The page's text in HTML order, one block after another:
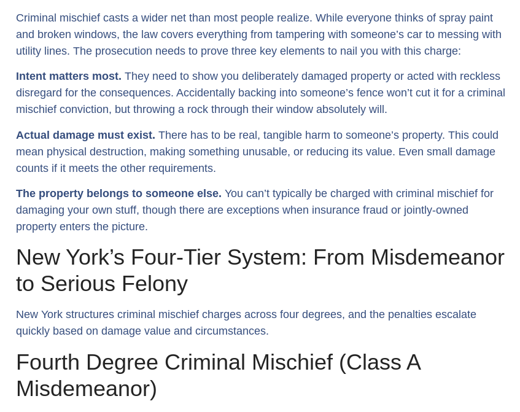
Criminal mischief casts a wider net than most people realize. While everyone thinks of spray paint
and broken windows, the law covers everything from tampering with someone’s car to messing with
utility lines. The prosecution needs to prove three key elements to nail you with this charge:
Intent matters most. They need to show you deliberately damaged property or acted with reckless
disregard for the consequences. Accidentally backing into someone’s fence won’t cut it for a criminal
mischief conviction, but throwing a rock through their window absolutely will.
Actual damage must exist. There has to be real, tangible harm to someone’s property. This could
mean physical destruction, making something unusable, or reducing its value. Even small damage
counts if it meets the other requirements.
The property belongs to someone else. You can’t typically be charged with criminal mischief for
damaging your own stuff, though there are exceptions when insurance fraud or jointly-owned
property enters the picture.
New York’s Four-Tier System: From Misdemeanor
to Serious Felony
New York structures criminal mischief charges across four degrees, and the penalties escalate
quickly based on damage value and circumstances.
Fourth Degree Criminal Mischief (Class A
Misdemeanor)